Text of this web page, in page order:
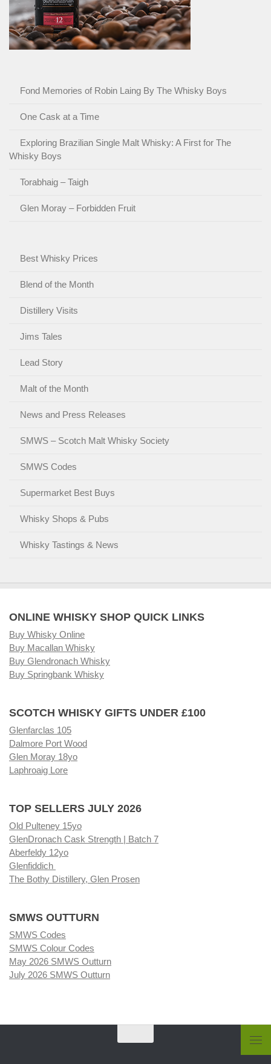
Fond Memories of Robin Laing By The Whisky Boys
One Cask at a Time
Exploring Brazilian Single Malt Whisky: A First for The
Whisky Boys
Torabhaig – Taigh
Glen Moray – Forbidden Fruit
Best Whisky Prices
Blend of the Month
Distillery Visits
Jims Tales
Lead Story
Malt of the Month
News and Press Releases
SMWS – Scotch Malt Whisky Society
SMWS Codes
Supermarket Best Buys
Whisky Shops & Pubs
Whisky Tastings & News
ONLINE WHISKY SHOP QUICK LINKS
Buy Whisky Online
Buy Macallan Whisky
Buy Glendronach Whisky
Buy Springbank Whisky
SCOTCH WHISKY GIFTS UNDER £100
Glenfarclas 105
Dalmore Port Wood
Glen Moray 18yo
Laphroaig Lore
TOP SELLERS JULY 2026
Old Pulteney 15yo
GlenDronach Cask Strength | Batch 7
Aberfeldy 12yo
Glenfiddich
The Bothy Distillery, Glen Prosen
SMWS OUTTURN
SMWS Codes
SMWS Colour Codes
May 2026 SMWS Outturn
July 2026 SMWS Outturn